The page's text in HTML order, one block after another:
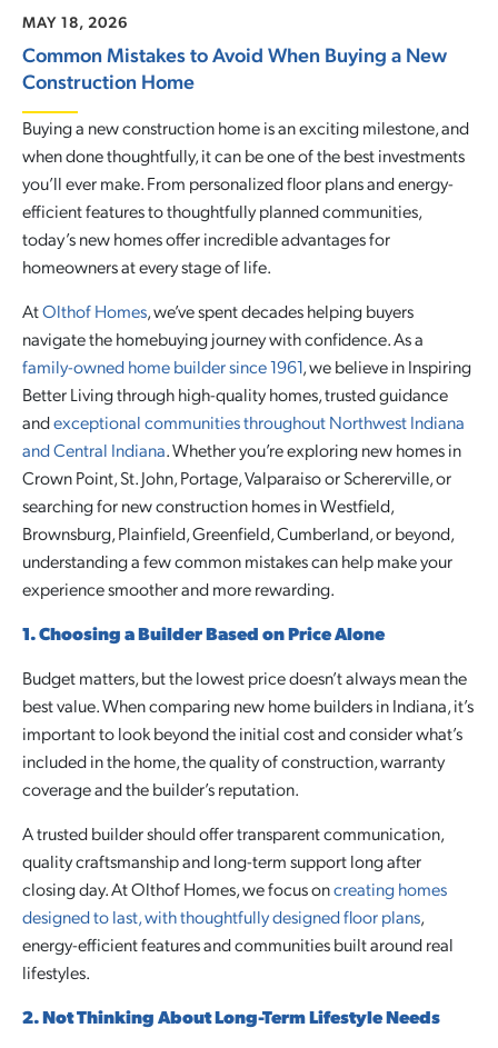
MAY 18, 2026
Common Mistakes to Avoid When Buying a New
Construction Home
Buying a new construction home is an exciting milestone, and
when done thoughtfully, it can be one of the best investments
you’ll ever make. From personalized floor plans and energy-
efficient features to thoughtfully planned communities,
today’s new homes offer incredible advantages for
homeowners at every stage of life.
AtOlthof Homes, we’ve spent decades helping buyers
navigate the homebuying journey with confidence. As a
family-owned home builder since 1961, we believe in Inspiring
Better Living through high-quality homes, trusted guidance
andexceptional communities throughout Northwest Indiana
and Central Indiana. Whether you’re exploring new homes in
Crown Point, St. John, Portage, Valparaiso or Schererville, or
searching for new construction homes in Westfield,
Brownsburg, Plainfield, Greenfield, Cumberland, or beyond,
understanding a few common mistakes can help make your
experience smoother and more rewarding.
1. Choosing a Builder Based on Price Alone
Budget matters, but the lowest price doesn’t always mean the
best value. When comparing new home builders in Indiana, it’s
important to look beyond the initial cost and consider what’s
included in the home, the quality of construction, warranty
coverage and the builder’s reputation.
A trusted builder should offer transparent communication,
quality craftsmanship and long-term support long after
closing day. At Olthof Homes, we focus oncreating homes
designed to last, with thoughtfully designed floor plans,
energy-efficient features and communities built around real
lifestyles.
2. Not Thinking About Long-Term Lifestyle Needs